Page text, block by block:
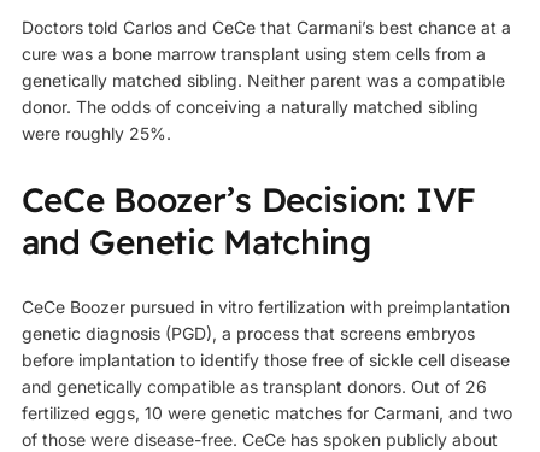
Doctors told Carlos and CeCe that Carmani’s best chance at a
cure was a bone marrow transplant using stem cells from a
genetically matched sibling. Neither parent was a compatible
donor. The odds of conceiving a naturally matched sibling
were roughly 25%.
CeCe Boozer’s Decision: IVF
and Genetic Matching
CeCe Boozer pursued in vitro fertilization with preimplantation
genetic diagnosis (PGD), a process that screens embryos
before implantation to identify those free of sickle cell disease
and genetically compatible as transplant donors. Out of 26
fertilized eggs, 10 were genetic matches for Carmani, and two
of those were disease-free. CeCe has spoken publicly about